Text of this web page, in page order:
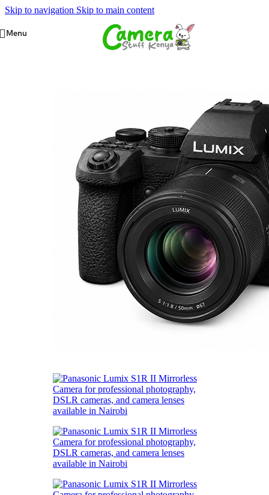
Skip to navigation Skip to main content
Menu